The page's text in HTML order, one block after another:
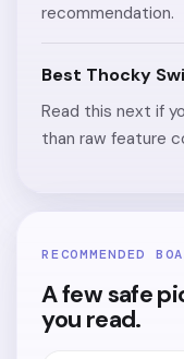
recommendation.
Best Thocky
Read this next if
than raw feature
RECOMMENDED
A few safe
you read.